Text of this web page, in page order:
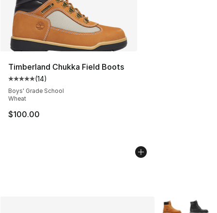
Timberland Chukka Field Boots
Average customer rating - [5 out of 5 stars], 14 reviews
(14)
Boys' Grade School
Wheat
$100.00
More Colors